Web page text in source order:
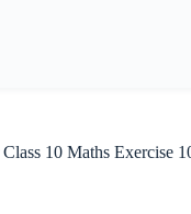
10 Maths Exercise